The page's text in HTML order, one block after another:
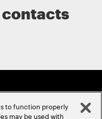
contacts
to function properly
may be used with